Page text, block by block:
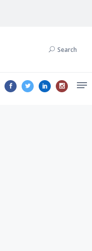
Search